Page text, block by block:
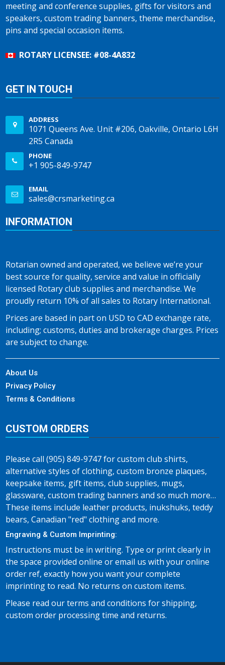
meeting and conference supplies, gifts for visitors and
speakers, custom trading banners, theme merchandise,
pins and special occasion items.
ROTARY LICENSEE: #08-4A832
GET IN TOUCH
ADDRESS
1071 Queens Ave. Unit #206, Oakville, Ontario L6H
2R5 Canada
PHONE
+1 905-849-9747
EMAIL
sales@crsmarketing.ca
INFORMATION
Rotarian owned and operated, we believe we’re your
best source for quality, service and value in officially
licensed Rotary club supplies and merchandise. We
proudly return 10% of all sales to Rotary International.
Prices are based in part on USD to CAD exchange rate,
including; customs, duties and brokerage charges. Prices
are subject to change.
About Us
Privacy Policy
Terms & Conditions
CUSTOM ORDERS
Please call (905) 849-9747 for custom club shirts,
alternative styles of clothing, custom bronze plaques,
keepsake items, gift items, club supplies, mugs,
glassware, custom trading banners and so much more…
These items include leather products, inukshuks, teddy
bears, Canadian "red" clothing and more.
Engraving & Custom Imprinting:
Instructions must be in writing. Type or print clearly in
the space provided online or email us with your online
order ref, exactly how you want your complete
imprinting to read. No returns on custom items.
Please read our terms and conditions for shipping,
custom order processing time and returns.